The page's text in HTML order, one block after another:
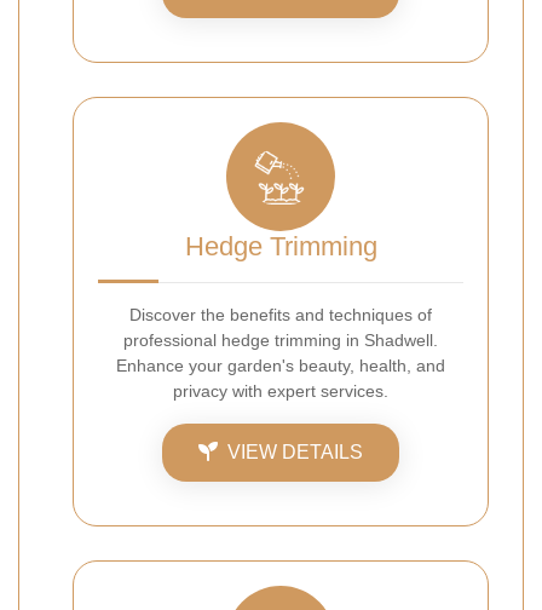
Hedge Trimming
Discover the benefits and techniques of
professional hedge trimming in Shadwell.
Enhance your garden's beauty, health, and
privacy with expert services.
VIEW DETAILS